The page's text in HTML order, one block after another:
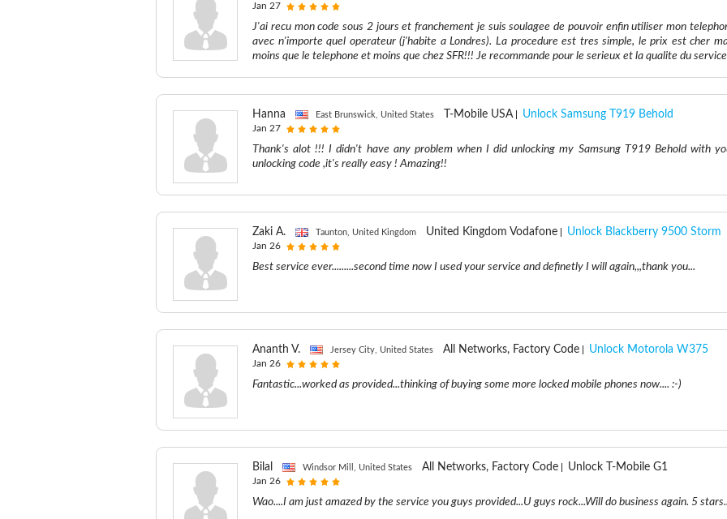
Jan 27
J'ai recu mon code sous 2 jours et franchement je suis soulagee de pouvoir enfin utiliser mon
avec n'importe quel operateur (j'habite a Londres). La procedure est tres simple, le prix est cher
moins que le telephone et moins que chez SFR!!! Je recommande pour le serieux et la qualite du
Hanna East Brunswick, United States T-Mobile USA Unlock Samsung T919 Behold
Jan 27
Thank's alot !!! I didn't have any problem when I did unlocking my Samsung T919 Behold with
unlocking code ,it's really easy ! Amazing!!
Zaki A. Taunton, United Kingdom United Kingdom Vodafone Unlock Blackberry 9500 Storm
Jan 26
Best service ever.........second time now I used your service and definetly I will again,,,thank you...
Ananth V. Jersey City, United States All Networks, Factory Code Unlock Motorola W375
Jan 26
Fantastic...worked as provided...thinking of buying some more locked mobile phones now.... :-)
Bilal Windsor Mill, United States All Networks, Factory Code Unlock T-Mobile G1
Jan 26
Wao....I am just amazed by the service you guys provided...U guys rock...Will do business again. 5